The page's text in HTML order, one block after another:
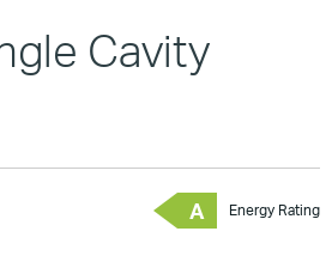
Cavity
A Energy Rating